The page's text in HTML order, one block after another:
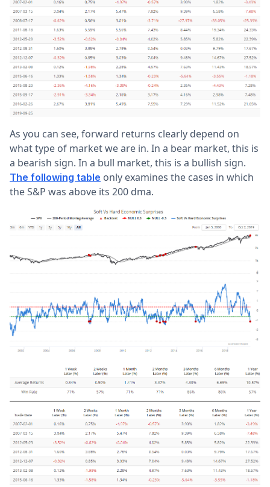
As you can see, forward returns clearly depend on
what type of market we are in. In a bear market, this is
a bearish sign. In a bull market, this is a bullish sign.
The following table only examines the cases in which
the S&P was above its 200 dma.